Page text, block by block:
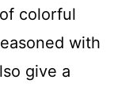
colorful
with
give a